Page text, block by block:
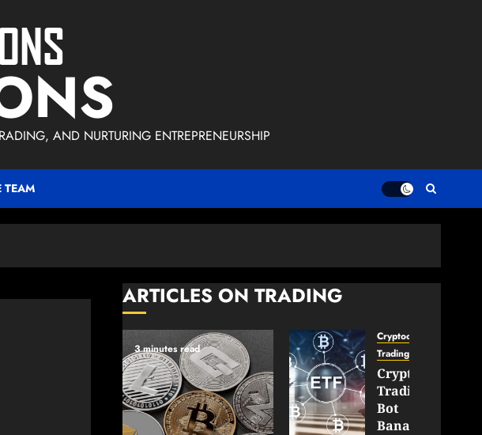
AND NURTURING ENTREPRENEURSHIP
TEAM
ARTICLES ON TRADING
3 minutes read
Cryptocurrency
TradingSidebar
Crypto
Trading
Bot
Banana